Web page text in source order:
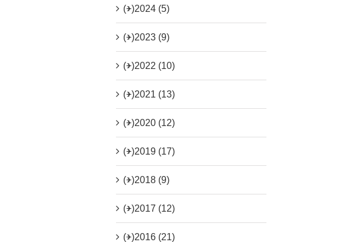
(+)2024 (5)
(+)2023 (9)
(+)2022 (10)
(+)2021 (13)
(+)2020 (12)
(+)2019 (17)
(+)2018 (9)
(+)2017 (12)
(+)2016 (21)